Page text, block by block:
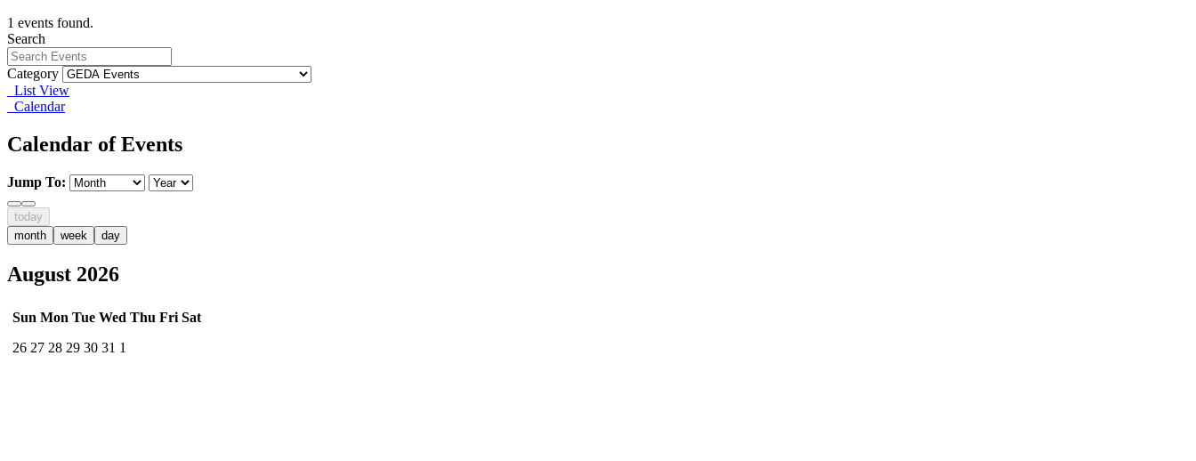
1 events found.
Search
Category
List View
Calendar
Calendar of Events
Jump To:
today
month
week day
August 2026
Sun Mon Tue Wed Thu Fri Sat
26 27 28 29 30 31 1